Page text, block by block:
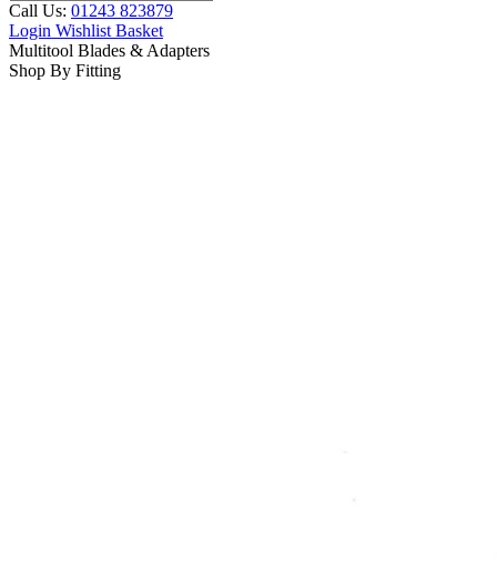
Call Us: 01243 823879
Login Wishlist Basket
Multitool Blades & Adapters
Shop By Fitting